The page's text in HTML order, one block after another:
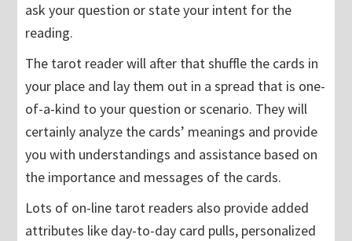
ask your question or state your intent for the
reading.
The tarot reader will after that shuffle the cards in
your place and lay them out in a spread that is one-
of-a-kind to your question or scenario. They will
certainly analyze the cards’ meanings and provide
you with understandings and assistance based on
the importance and messages of the cards.
Lots of on-line tarot readers also provide added
attributes like day-to-day card pulls, personalized